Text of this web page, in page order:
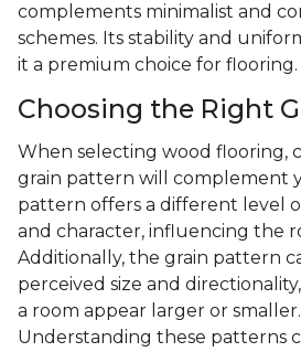
complements minimalist and
schemes. Its stability and
it a premium choice for flooring.
Choosing the Right
When selecting wood flooring,
grain pattern will complement
pattern offers a different level
and character, influencing the
Additionally, the grain pattern
perceived size and
a room appear larger or smaller.
Understanding these patterns